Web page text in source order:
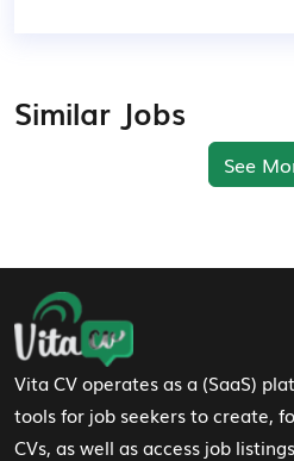
Similar Jobs
See
Footer Navigation
Vita CV operates as a (SaaS)
tools for job seekers to create,
CVs, as well as access job